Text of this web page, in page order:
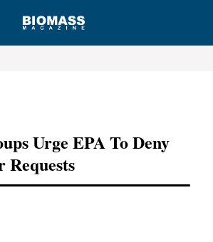
Urge EPA To Deny
Requests